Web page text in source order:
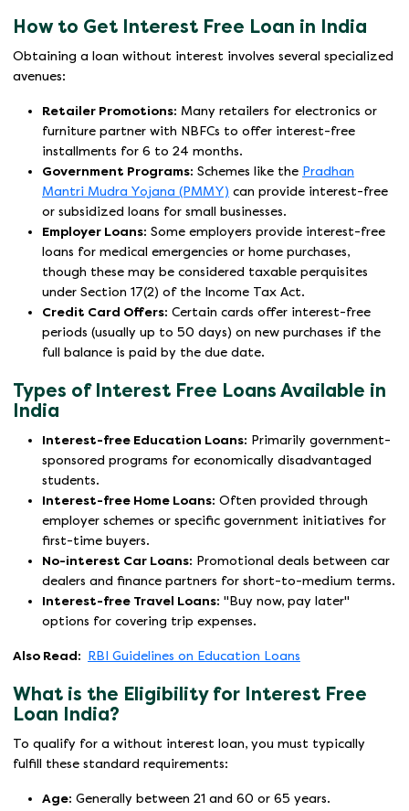
How to Get Interest Free Loan in India
Obtaining a loan without interest involves several specialized
avenues:
Retailer Promotions: Many retailers for electronics or
furniture partner with NBFCs to offer interest-free
installments for 6 to 24 months.
Government Programs: Schemes like the Pradhan
Mantri Mudra Yojana (PMMY) can provide interest-free
or subsidized loans for small businesses.
Employer Loans: Some employers provide interest-free
loans for medical emergencies or home purchases,
though these may be considered taxable perquisites
under Section 17(2) of the Income Tax Act.
Credit Card Offers: Certain cards offer interest-free
periods (usually up to 50 days) on new purchases if the
full balance is paid by the due date.
Types of Interest Free Loans Available in
India
Interest-free Education Loans: Primarily government-
sponsored programs for economically disadvantaged
students.
Interest-free Home Loans: Often provided through
employer schemes or specific government initiatives for
first-time buyers.
No-interest Car Loans: Promotional deals between car
dealers and finance partners for short-to-medium terms.
Interest-free Travel Loans: "Buy now, pay later"
options for covering trip expenses.
Also Read: RBI Guidelines on Education Loans
What is the Eligibility for Interest Free
Loan India?
To qualify for a without interest loan, you must typically
fulfill these standard requirements:
Age: Generally between 21 and 60 or 65 years.